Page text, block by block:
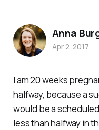
I am 20 weeks
halfway, because a
would be a
less than halfway in
Anna
Apr 2, 2017